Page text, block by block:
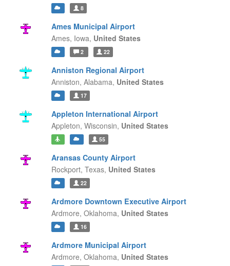
8
Ames Municipal Airport
Ames, Iowa, United States
2 22
Anniston Regional Airport
Anniston, Alabama, United States
17
Appleton International Airport
Appleton, Wisconsin, United States
55
Aransas County Airport
Rockport, Texas, United States
22
Ardmore Downtown Executive Airport
Ardmore, Oklahoma, United States
16
Ardmore Municipal Airport
Ardmore, Oklahoma, United States